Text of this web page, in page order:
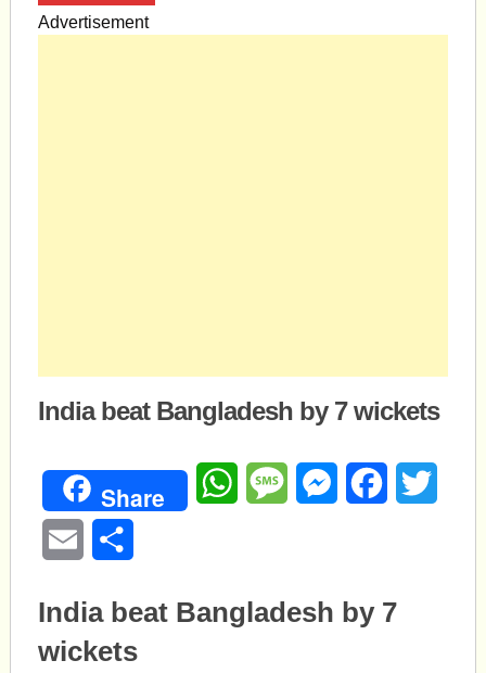
Advertisement
India beat Bangladesh by 7 wickets
Share WhatsAppMessageMessengerFacebook
Email
India beat Bangladesh by 7
wickets